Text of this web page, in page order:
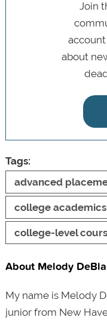
Join
about
Tags:
advanced
college academics
college-level
About Melody
My name is Melody
junior from New